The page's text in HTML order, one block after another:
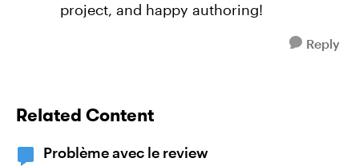
project, and happy authoring!
Reply
Related Content
Problème avec le review